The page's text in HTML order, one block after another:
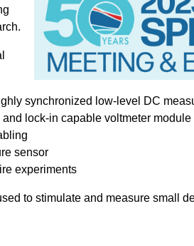
synchronized low-level DC
lock-in capable voltmeter module
sensor
experiments
to stimulate and measure small